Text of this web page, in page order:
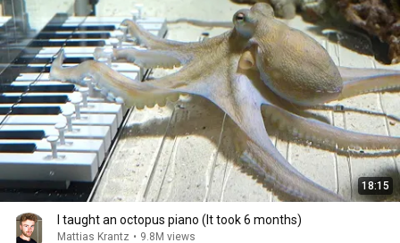
18:15
I taught an octopus piano (It took 6 months)
Mattias Krantz • 9.8M views